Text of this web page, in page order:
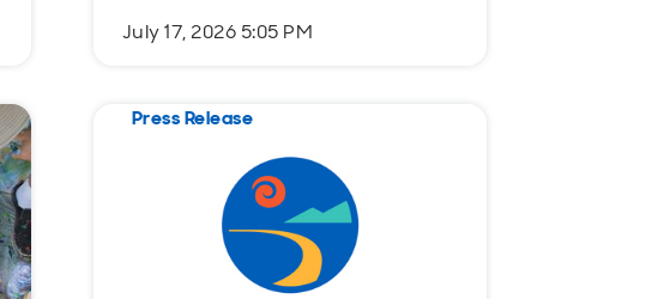
July 17, 2026 5:05 PM
Press Release